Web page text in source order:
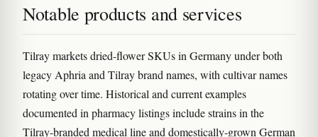
Notable products and services
Tilray markets dried-flower SKUs in Germany under both
legacy Aphria and Tilray brand names, with cultivar names
rotating over time. Historical and current examples
documented in pharmacy listings include strains in the
Tilray-branded medical line and domestically-grown German